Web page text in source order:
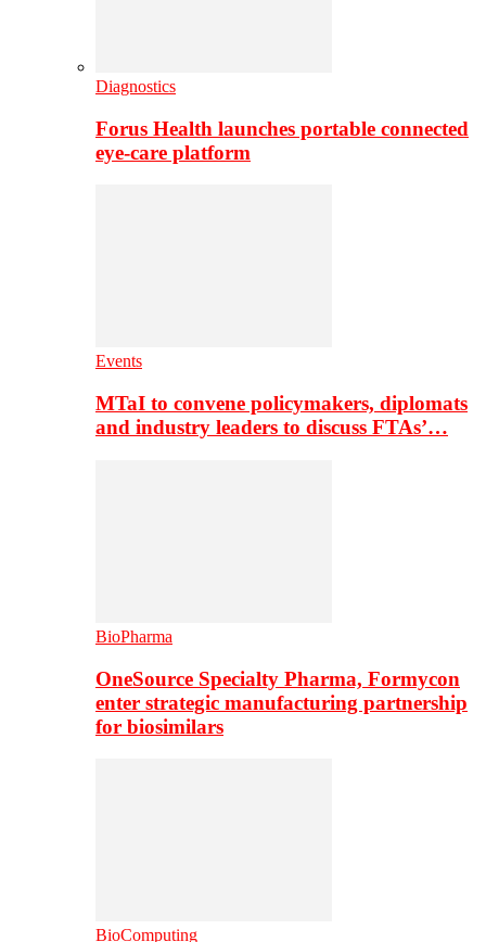
Diagnostics
Forus Health launches portable connected
eye-care platform
Events
MTaI to convene policymakers, diplomats
and industry leaders to discuss FTAs’…
BioPharma
OneSource Specialty Pharma, Formycon
enter strategic manufacturing partnership
for biosimilars
BioComputing